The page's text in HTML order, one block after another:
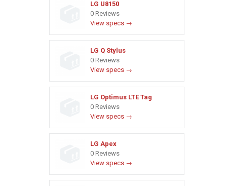
LG U8150
0 Reviews
View specs →
LG Q Stylus
0 Reviews
View specs →
LG Optimus LTE Tag
0 Reviews
View specs →
LG Apex
0 Reviews
View specs →